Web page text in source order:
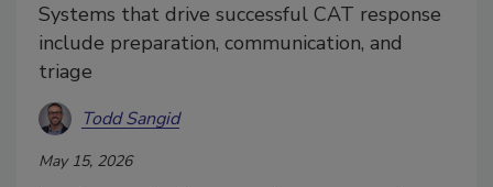
Systems that drive successful CAT response
include preparation, communication, and
triage
Todd Sangid
May 15, 2026